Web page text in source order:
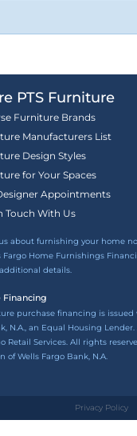
PTS Furniture
Furniture Brands
Manufacturers List
Design Styles
for Your Spaces
Appointments
Touch With Us
about furnishing your home
Fargo Home Furnishings
details.
purchase financing is
N.A., an Equal Housing
Retail Services. All rights
of Wells Fargo Bank, N.A.
Privacy Policy